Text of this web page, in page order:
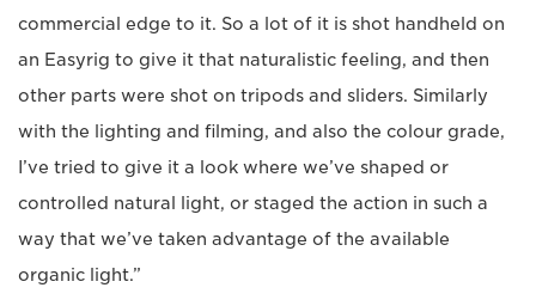
commercial edge to it. So a lot of it is shot handheld on
an Easyrig to give it that naturalistic feeling, and then
other parts were shot on tripods and sliders. Similarly
with the lighting and filming, and also the colour grade,
I’ve tried to give it a look where we’ve shaped or
controlled natural light, or staged the action in such a
way that we’ve taken advantage of the available
organic light.”